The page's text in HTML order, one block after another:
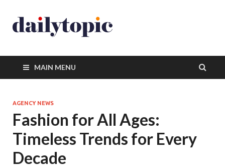
MAIN MENU
AGENCY NEWS
Fashion for All Ages:
Timeless Trends for Every
Decade